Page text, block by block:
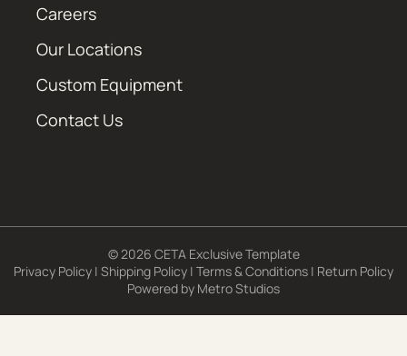
Careers
Our Locations
Custom Equipment
Contact Us
© 2026 CETA Exclusive Template
Privacy Policy | Shipping Policy | Terms & Conditions | Return Policy
Powered by Metro Studios